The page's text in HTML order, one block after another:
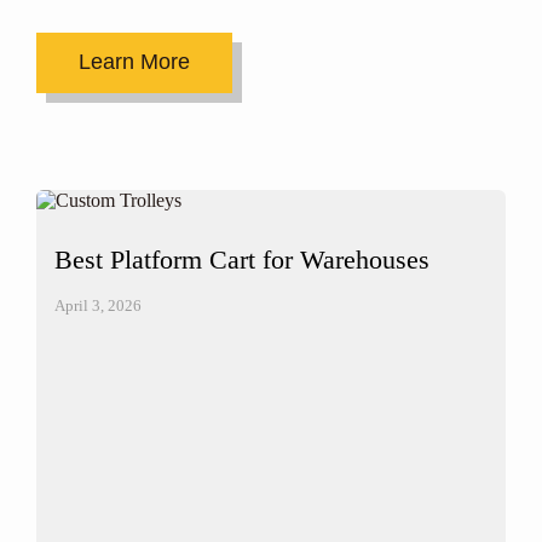
Learn More
Best Platform Cart for Warehouses
April 3, 2026